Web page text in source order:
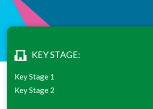
KEY STAGE:
Key Stage 1
Key Stage 2